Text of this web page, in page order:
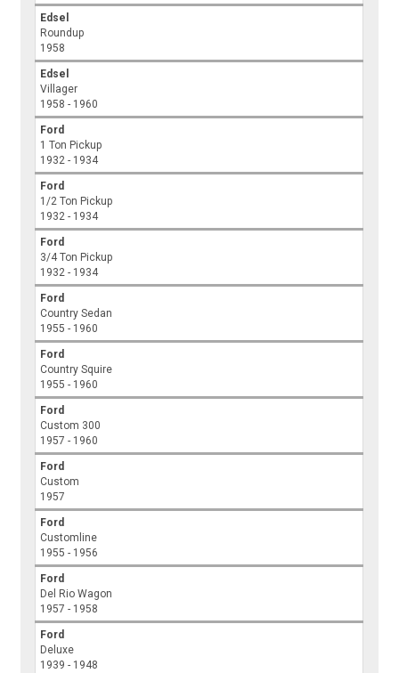
Edsel
Roundup
1958
Edsel
Villager
1958 - 1960
Ford
1 Ton Pickup
1932 - 1934
Ford
1/2 Ton Pickup
1932 - 1934
Ford
3/4 Ton Pickup
1932 - 1934
Ford
Country Sedan
1955 - 1960
Ford
Country Squire
1955 - 1960
Ford
Custom 300
1957 - 1960
Ford
Custom
1957
Ford
Customline
1955 - 1956
Ford
Del Rio Wagon
1957 - 1958
Ford
Deluxe
1939 - 1948